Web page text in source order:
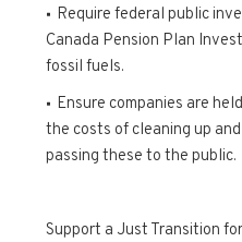
Require federal public
Canada Pension Plan
fossil fuels.
Ensure companies are
the costs of cleaning up
passing these to the public.
Support a Just Transition